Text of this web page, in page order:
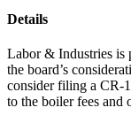
Details
Labor & Industries is
the board’s
consider filing a CR-
to the boiler fees and